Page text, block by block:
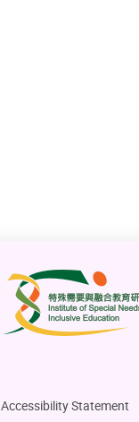
Accessibility Statement